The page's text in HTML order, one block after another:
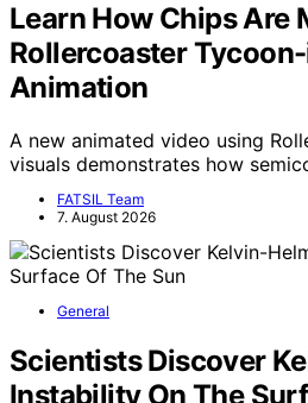
Learn How Chips Are
Rollercoaster
Animation
A new animated video using
visuals demonstrates how
FATSIL Team
7. August 2026
General
Scientists Discover
Instability On The